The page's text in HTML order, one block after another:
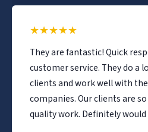
★★★★★
They are fantastic! Quick
customer service. They do a
clients and work well with
companies. Our clients are
quality work. Definitely